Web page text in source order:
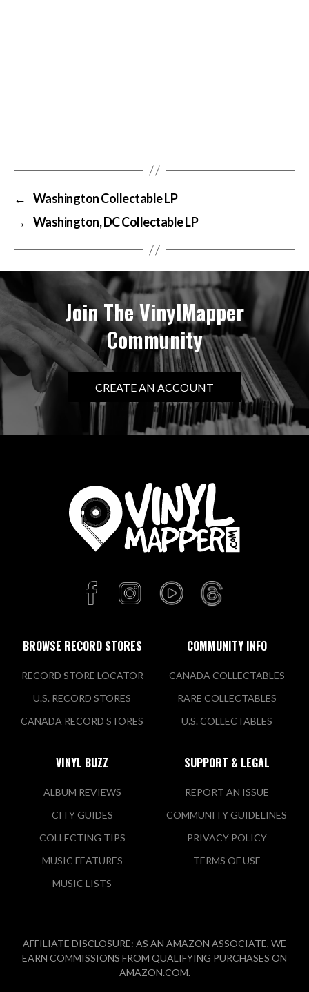
← Washington Collectable LP
→ Washington, DC Collectable LP
Join The VinylMapper
Community
CREATE AN ACCOUNT
BROWSE RECORD STORES
RECORD STORE LOCATOR
U.S. RECORD STORES
CANADA RECORD STORES
COMMUNITY INFO
CANADA COLLECTABLES
RARE COLLECTABLES
U.S. COLLECTABLES
VINYL BUZZ
ALBUM REVIEWS
CITY GUIDES
COLLECTING TIPS
MUSIC FEATURES
MUSIC LISTS
SUPPORT & LEGAL
REPORT AN ISSUE
COMMUNITY GUIDELINES
PRIVACY POLICY
TERMS OF USE
AFFILIATE DISCLOSURE: AS AN AMAZON ASSOCIATE, WE
EARN COMMISSIONS FROM QUALIFYING PURCHASES ON
AMAZON.COM.